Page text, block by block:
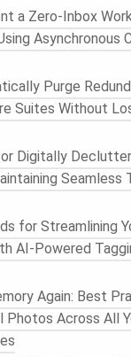
Tools: Try to
toolsyou use. For
and project
serve multiple
fornotes, tasks,
Apps: Group
yourdevices. Use
Productivity,
for tools and
those that are
or taking up
a Zero‑Inbox
Asynchronous
Purge
Suites Without
Digitally
Seamless
for Streamlining
AI-Powered
Again: Best
Photos Across All